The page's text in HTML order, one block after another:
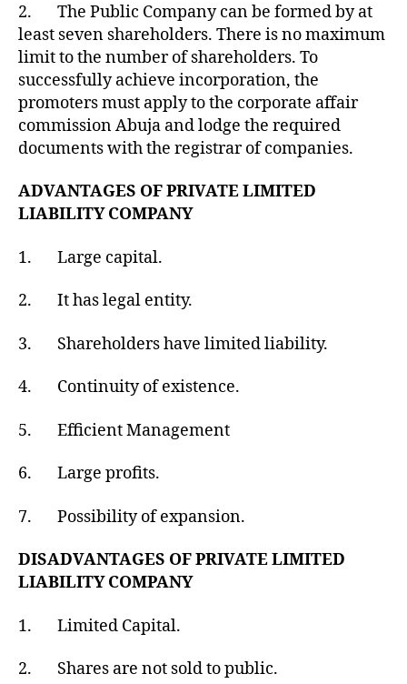
2. The Public Company can be formed by at
least seven shareholders. There is no maximum
limit to the number of shareholders. To
successfully achieve incorporation, the
promoters must apply to the corporate affair
commission Abuja and lodge the required
documents with the registrar of companies.
ADVANTAGES OF PRIVATE LIMITED
LIABILITY COMPANY
1. Large capital.
2. It has legal entity.
3. Shareholders have limited liability.
4. Continuity of existence.
5. Efficient Management
6. Large profits.
7. Possibility of expansion.
DISADVANTAGES OF PRIVATE LIMITED
LIABILITY COMPANY
1. Limited Capital.
2. Shares are not sold to public.